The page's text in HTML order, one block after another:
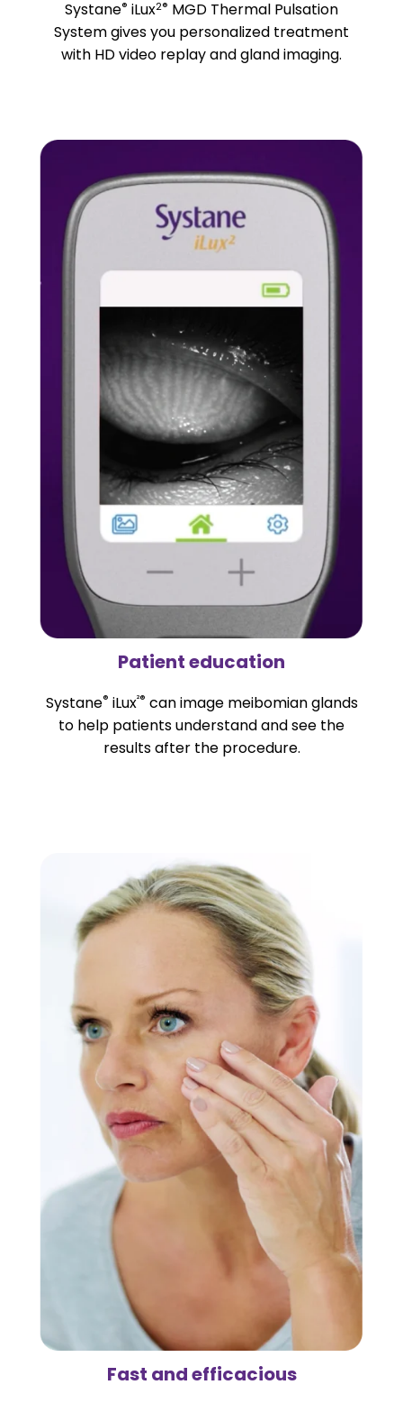
Systane® iLux2® MGD Thermal Pulsation
System gives you personalized treatment
with HD video replay and gland imaging.
Patient education
Systane® iLux²® can image meibomian glands
to help patients understand and see the
results after the procedure.
Fast and efficacious